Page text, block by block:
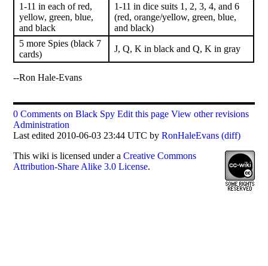
1-11 in each of red,
yellow, green, blue,
and black
1-11 in dice suits 1, 2, 3, 4, and 6
(red, orange/yellow, green, blue,
and black)
5 more Spies (black 7
cards)
J, Q, K in black and Q, K in gray
--Ron Hale-Evans
0 Comments on Black Spy Edit this page View other revisions
Administration
Last edited 2010-06-03 23:44 UTC byRonHaleEvans (diff)
Thiswiki is licensed under aCreative Commons
Attribution-Share Alike 3.0 License.